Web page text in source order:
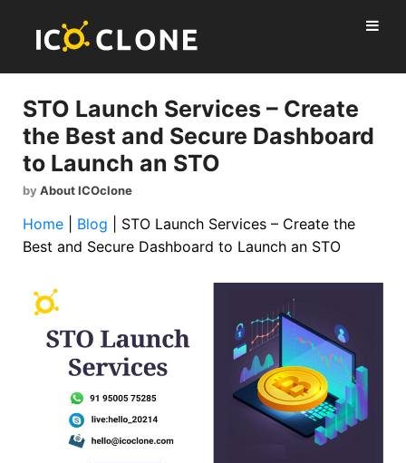
STO Launch Services – Create
the Best and Secure Dashboard
to Launch an STO
by About ICOclone
Home Blog
STO Launch Services – Create the
Best and Secure Dashboard to Launch an STO